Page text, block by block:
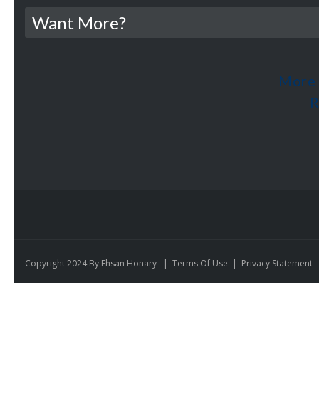
Want More?
More
Copyright 2024 By Ehsan Honary | Terms Of Use | Privacy Statement